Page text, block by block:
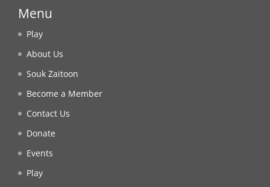
Menu
Play
About Us
Souk Zaitoon
Become a Member
Contact Us
Donate
Events
Play